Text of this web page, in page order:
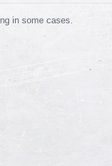
in some cases.